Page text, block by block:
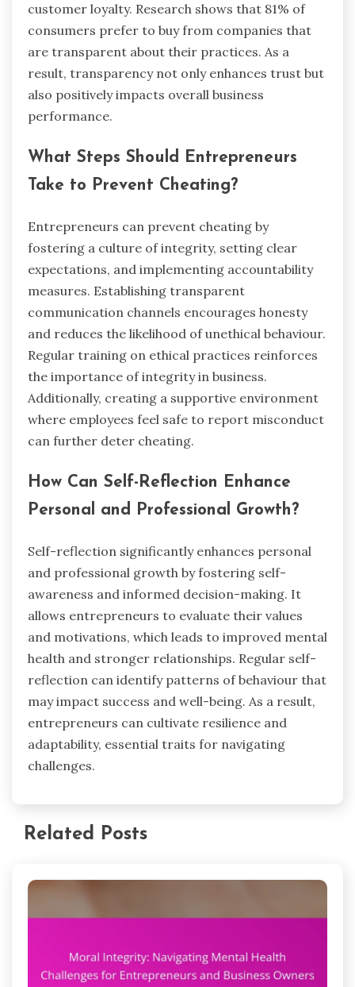
customer loyalty. Research shows that 81% of
consumers prefer to buy from companies that
are transparent about their practices. As a
result, transparency not only enhances trust but
also positively impacts overall business
performance.
What Steps Should Entrepreneurs
Take to Prevent Cheating?
Entrepreneurs can prevent cheating by
fostering a culture of integrity, setting clear
expectations, and implementing accountability
measures. Establishing transparent
communication channels encourages honesty
and reduces the likelihood of unethical behaviour.
Regular training on ethical practices reinforces
the importance of integrity in business.
Additionally, creating a supportive environment
where employees feel safe to report misconduct
can further deter cheating.
How Can Self-Reflection Enhance
Personal and Professional Growth?
Self-reflection significantly enhances personal
and professional growth by fostering self-
awareness and informed decision-making. It
allows entrepreneurs to evaluate their values
and motivations, which leads to improved mental
health and stronger relationships. Regular self-
reflection can identify patterns of behaviour that
may impact success and well-being. As a result,
entrepreneurs can cultivate resilience and
adaptability, essential traits for navigating
challenges.
Related Posts